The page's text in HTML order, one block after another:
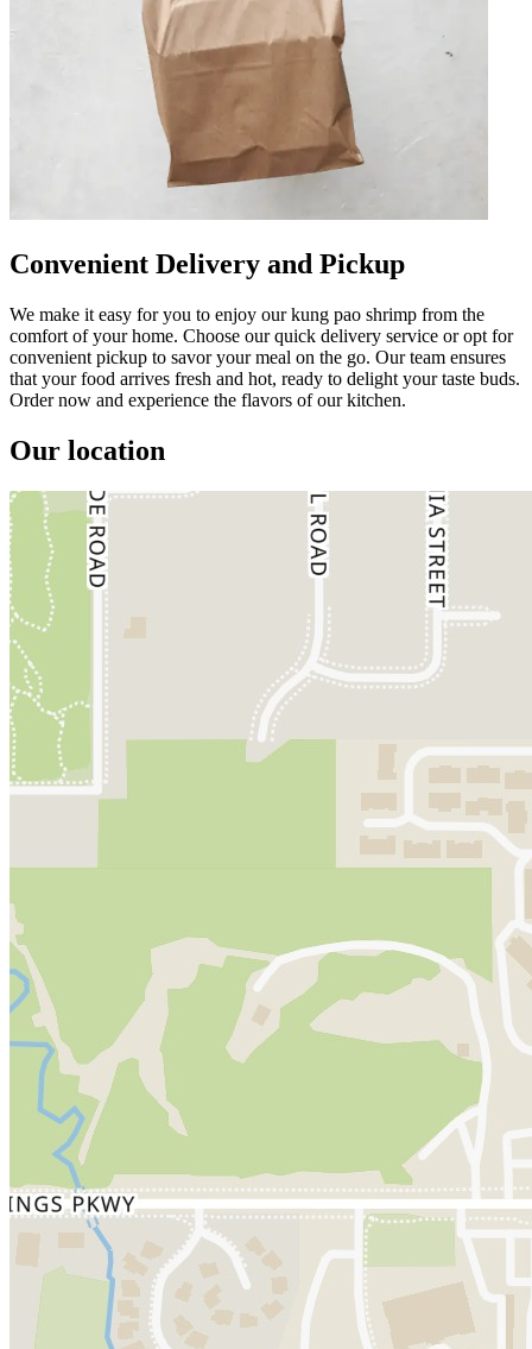
Convenient Delivery and Pickup
We make it easy for you to enjoy our kung pao shrimp from the
comfort of your home. Choose our quick delivery service or opt for
convenient pickup to savor your meal on the go. Our team ensures
that your food arrives fresh and hot, ready to delight your taste buds.
Order now and experience the flavors of our kitchen.
Our location